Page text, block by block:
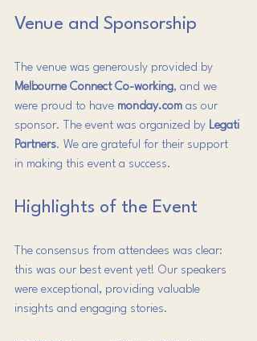
Venue and Sponsorship
The venue was generously provided by
Melbourne Connect Co-working, and we
were proud to have monday.com as our
sponsor. The event was organized by Legati
Partners. We are grateful for their support
in making this event a success.
Highlights of the Event
The consensus from attendees was clear:
this was our best event yet! Our speakers
were exceptional, providing valuable
insights and engaging stories.